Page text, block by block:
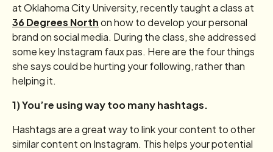
at Oklahoma City University, recently taught a class at
36 Degrees Northon how to develop your personal
brand on social media. During the class, she addressed
some key Instagram faux pas. Here are the four things
she says could be hurting your following, rather than
helping it.
1) You’re using way too many hashtags.
Hashtags are a great way to link your content to other
similar content on Instagram. This helps your potential